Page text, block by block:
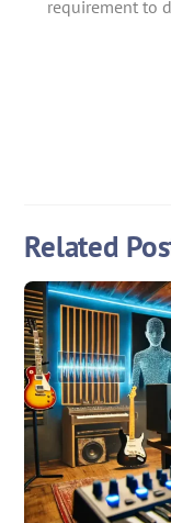
requirement to
Related